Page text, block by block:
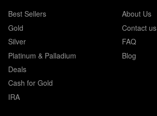
Best Sellers
Gold
Silver
Platinum & Palladium
Deals
Cash for Gold
IRA
About Us
Contact us
FAQ
Blog